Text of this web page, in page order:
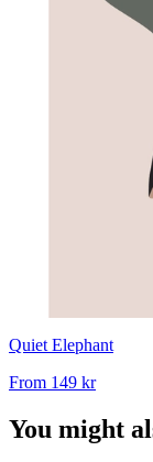
Quiet Elephant
From 149 kr
You might